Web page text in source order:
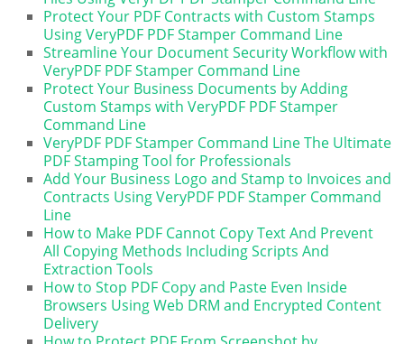
Protect Your PDF Contracts with Custom Stamps
Using VeryPDF PDF Stamper Command Line
Streamline Your Document Security Workflow with
VeryPDF PDF Stamper Command Line
Protect Your Business Documents by Adding
Custom Stamps with VeryPDF PDF Stamper
Command Line
VeryPDF PDF Stamper Command Line The Ultimate
PDF Stamping Tool for Professionals
Add Your Business Logo and Stamp to Invoices and
Contracts Using VeryPDF PDF Stamper Command
Line
How to Make PDF Cannot Copy Text And Prevent
All Copying Methods Including Scripts And
Extraction Tools
How to Stop PDF Copy and Paste Even Inside
Browsers Using Web DRM and Encrypted Content
Delivery